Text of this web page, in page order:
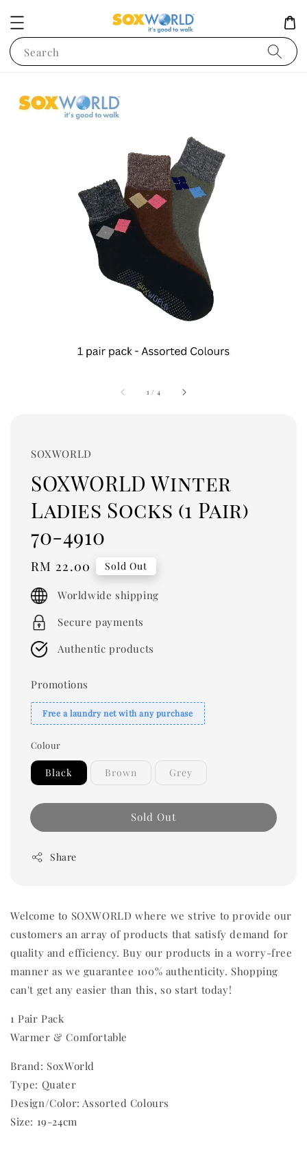
Search
1 / 4
SOXWORLD
SOXWORLD Winter
Ladies Socks (1 Pair)
70-4910
Regular
price
RM 22.00 Sold Out
Worldwide shipping
Secure payments
Authentic products
Promotions
Free a laundry net with any purchase
Colour
Black Brown Grey
Sold Out
Share
Welcome to SOXWORLD where we strive to provide our
customers an array of products that satisfy demand for
quality and efficiency. Buy our products in a worry-free
manner as we guarantee 100% authenticity. Shopping
can't get any easier than this, so start today!
1 Pair Pack
Warmer & Comfortable
Brand: SoxWorld
Type: Quater
Design/Color: Assorted Colours
Size: 19-24cm